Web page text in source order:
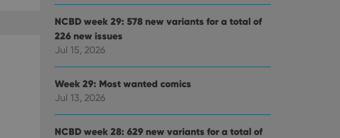
NCBD week 29: 578 new variants for a total of
226 new issues
Jul 15, 2026
Week 29: Most wanted comics
Jul 13, 2026
NCBD week 28: 629 new variants for a total of